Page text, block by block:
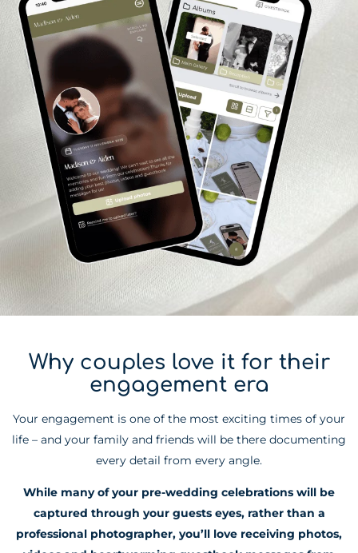
Why couples love it for their
engagement era
Your engagement is one of the most exciting times of your
life – and your family and friends will be there documenting
every detail from every angle.
While many of your pre-wedding celebrations will be
captured through your guests eyes, rather than a
professional photographer, you’ll love receiving photos,